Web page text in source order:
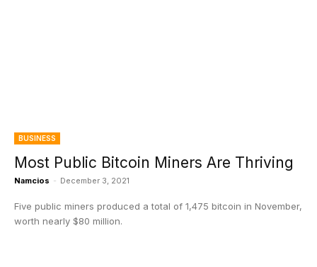
BUSINESS
Most Public Bitcoin Miners Are Thriving
Namcios - December 3, 2021
Five public miners produced a total of 1,475 bitcoin in November,
worth nearly $80 million.